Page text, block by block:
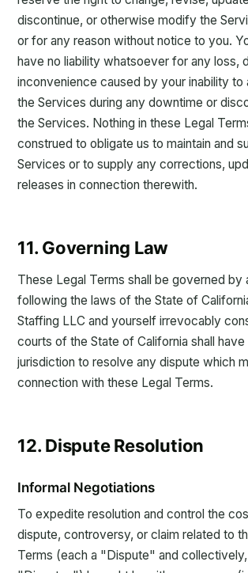
discontinue, or otherwise modify the
or for any reason without notice to you.
have no liability whatsoever for any loss,
inconvenience caused by your inability to
the Services during any downtime or
the Services. Nothing in these Legal
construed to obligate us to maintain and
Services or to supply any corrections,
releases in connection therewith.
11. Governing Law
These Legal Terms shall be governed by
following the laws of the State of
Staffing LLC and yourself irrevocably
courts of the State of California shall
jurisdiction to resolve any dispute which
connection with these Legal Terms.
12. Dispute Resolution
Informal Negotiations
To expedite resolution and control the
dispute, controversy, or claim related to
Terms (each a "Dispute" and